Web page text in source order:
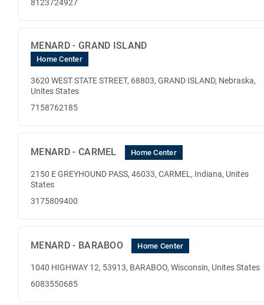
8123724927
MENARD - GRAND ISLAND
Home Center
3620 WEST STATE STREET, 68803, GRAND ISLAND, Nebraska,
Unites States
7158762185
MENARD - CARMEL Home Center
2150 E GREYHOUND PASS, 46033, CARMEL, Indiana, Unites
States
3175809400
MENARD - BARABOO Home Center
1040 HIGHWAY 12, 53913, BARABOO, Wisconsin, Unites States
6083550685